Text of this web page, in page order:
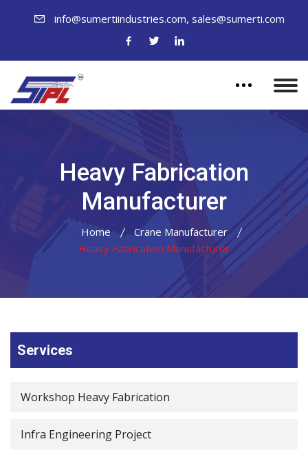
info@sumertiindustries.com, sales@sumerti.com
Heavy Fabrication
Manufacturer
Home
Crane Manufacturer
Heavy Fabrication Manufacturer
Services
Workshop Heavy Fabrication
Infra Engineering Project